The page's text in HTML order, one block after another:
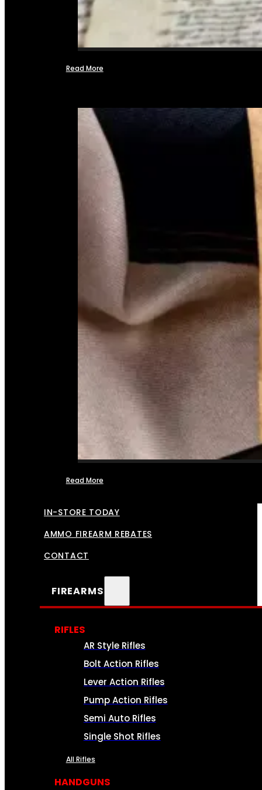
Read More
Read More
IN-STORE TODAY
AMMO FIREARM REBATES
CONTACT
FIREARMS
RIFLES
AR Style Rifles
Bolt Action Rifles
Lever Action Rifles
Pump Action Rifles
Semi Auto Rifles
Single Shot Rifles
All Rifles
HANDGUNS